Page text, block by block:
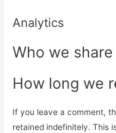
Analytics
Who we
How long we
If you leave a comment,
retained indefinitely. This